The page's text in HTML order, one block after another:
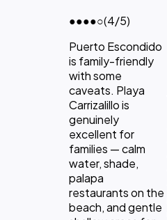
●●●●○(4/5)
Puerto Escondido
is family-friendly
with some
caveats. Playa
Carrizalillo is
genuinely
excellent for
families — calm
water, shade,
palapa
restaurants on the
beach, and gentle